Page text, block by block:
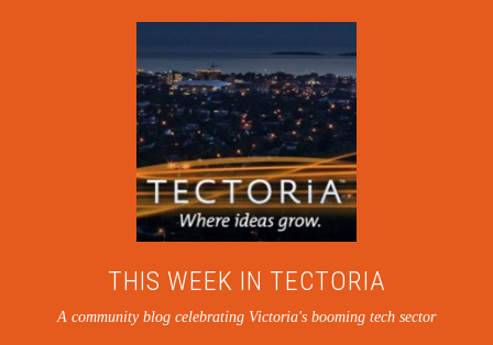
THIS WEEK IN TECTORIA
A community blog celebrating Victoria's booming tech sector